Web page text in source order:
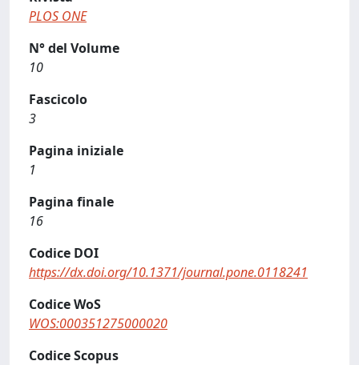
PLOS ONE
N° del Volume
10
Fascicolo
3
Pagina iniziale
1
Pagina finale
16
Codice DOI
https://dx.doi.org/10.1371/journal.pone.0118241
Codice WoS
WOS:000351275000020
Codice Scopus